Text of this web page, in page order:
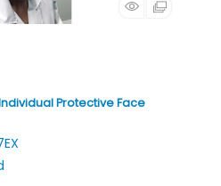
Protective Face